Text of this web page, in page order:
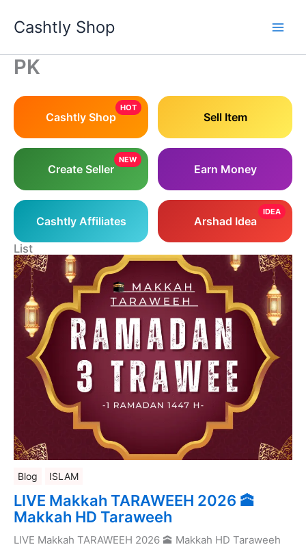
Cashtly Shop
PK
HOT
Cashtly Shop Sell Item
NEW
Create Seller Earn Money
Cashtly Affiliates
IDEA
Arshad Idea
List
Blog ISLAM
LIVE Makkah TARAWEEH 2026 🕋
Makkah HD Taraweeh
LIVE Makkah TARAWEEH 2026 🕋 Makkah HD Taraweeh